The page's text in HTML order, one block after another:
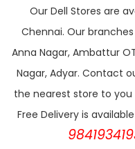
Our Dell Stores are
Chennai. Our
Anna Nagar, Ambattur
Nagar, Adyar. Contact
the nearest store to
Free Delivery is